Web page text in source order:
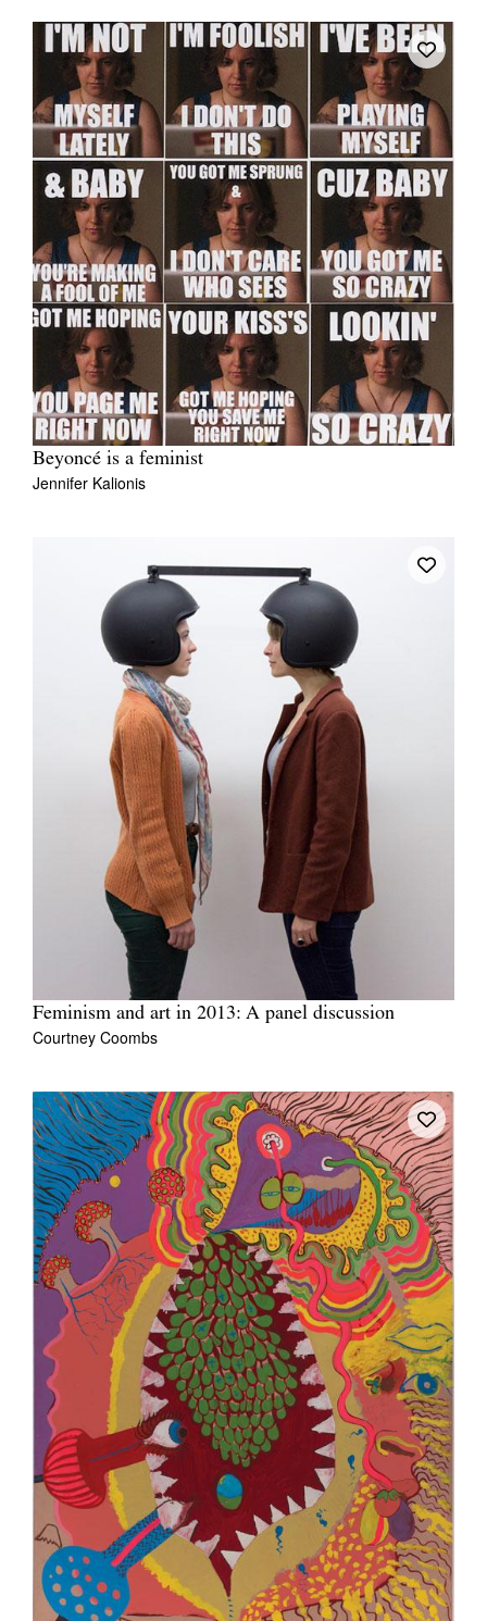
Beyoncé is a feminist
Jennifer Kalionis
Feminism and art in 2013: A panel discussion
Courtney Coombs